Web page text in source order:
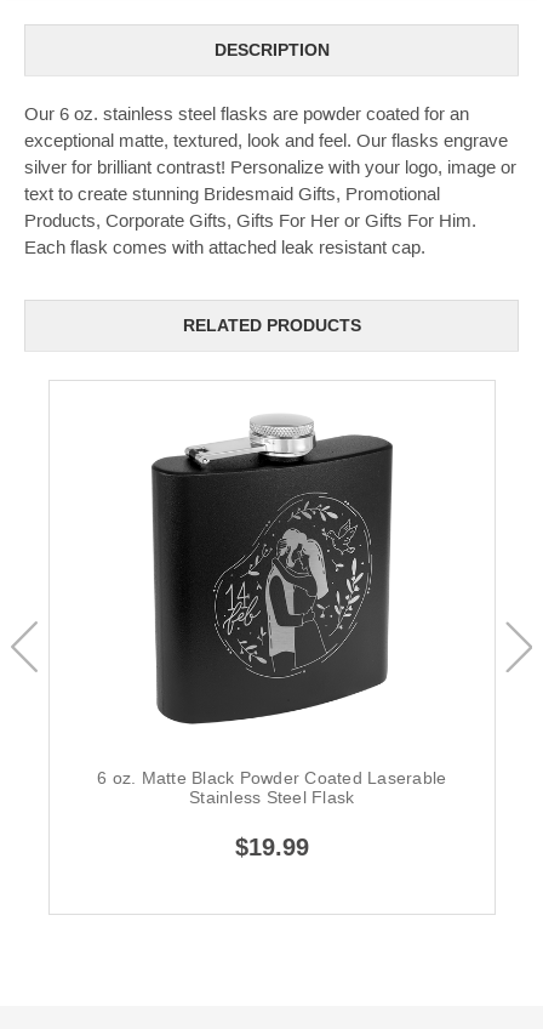
DESCRIPTION
Our 6 oz. stainless steel flasks are powder coated for an
exceptional matte, textured, look and feel. Our flasks engrave
silver for brilliant contrast! Personalize with your logo, image or
text to create stunning Bridesmaid Gifts, Promotional
Products, Corporate Gifts, Gifts For Her or Gifts For Him.
Each flask comes with attached leak resistant cap.
RELATED PRODUCTS
6 oz. Matte Black Powder Coated Laserable
Stainless Steel Flask
$19.99